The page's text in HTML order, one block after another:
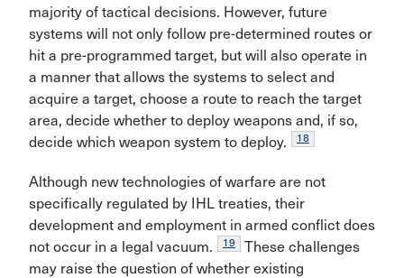
majority of tactical decisions. However, future
systems will not only follow pre-determined routes or
hit a pre-programmed target, but will also operate in
a manner that allows the systems to select and
acquire a target, choose a route to reach the target
area, decide whether to deploy weapons and, if so,
decide which weapon system to deploy.
18
Although new technologies of warfare are not
specifically regulated by IHL treaties, their
development and employment in armed conflict does
not occur in a legal vacuum.
19
These challenges
may raise the question of whether existing